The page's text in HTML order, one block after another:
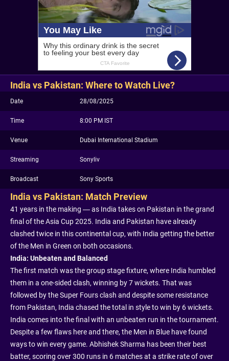
India vs Pakistan: Where to Watch Live?
Date 28/08/2025
Time 8:00 PM IST
Venue Dubai International Stadium
Streaming Sonyliv
Broadcast Sony Sports
India vs Pakistan: Match Preview
41 years in the making — as India takes on Pakistan in the grand
final of the Asia Cup 2025. India and Pakistan have already
clashed twice in this continental cup, with India getting the better
of the Men in Green on both occasions.
India: Unbeaten and Balanced
The first match was the group stage fixture, where India humbled
them in a one-sided clash, winning by 7 wickets. That was
followed by the Super Fours clash and despite some resistance
from Pakistan, India chased the total in style to win by 6 wickets.
India comes into the final with an unbeaten run in the tournament.
Despite a few flaws here and there, the Men in Blue have found
ways to win every game. Abhishek Sharma has been their best
batter, scoring over 300 runs in 6 matches at a strike rate of over